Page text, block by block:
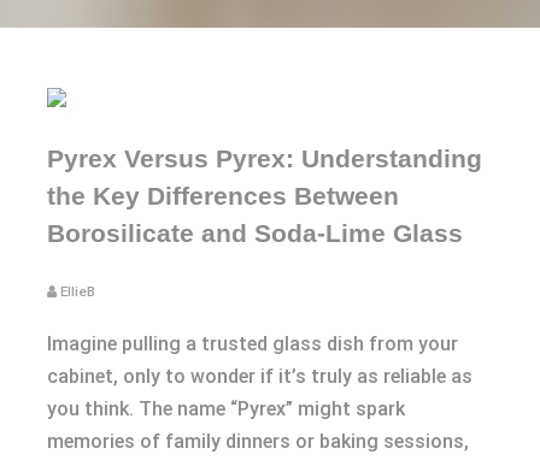
Pyrex Versus Pyrex: Understanding
the Key Differences Between
Borosilicate and Soda-Lime Glass
EllieB
Imagine pulling a trusted glass dish from your
cabinet, only to wonder if it’s truly as reliable as
you think. The name “Pyrex” might spark
memories of family dinners or baking sessions,